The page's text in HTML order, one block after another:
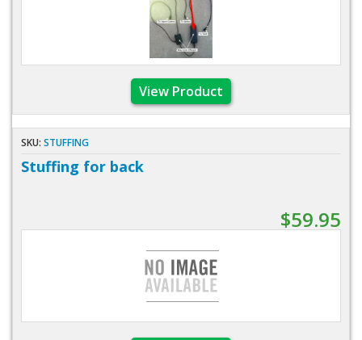
View Product
SKU: STUFFING
Stuffing for back
$59.95